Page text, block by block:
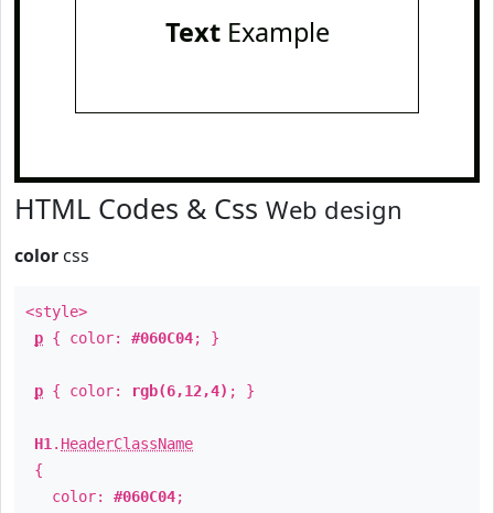
TextExample
HTML Codes & Css Web design
color css
<style>
p { color: #060C04; }
p { color: rgb(6,12,4) ; }
H1 . HeaderClassName
{
color: #060C04;